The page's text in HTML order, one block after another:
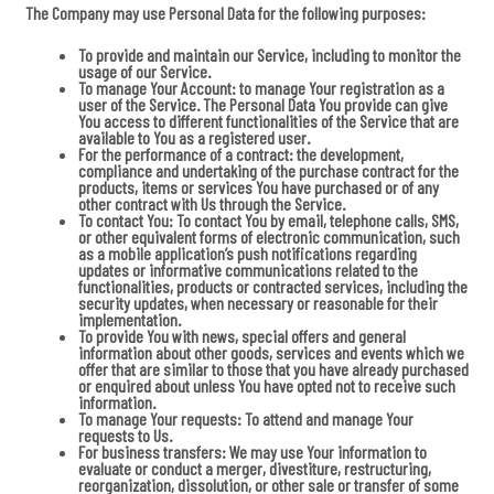
The Company may use Personal Data for the following purposes:
To provide and maintain our Service, including to monitor the
usage of our Service.
To manage Your Account:to manage Your registration as a
user of the Service. The Personal Data You provide can give
You access to different functionalities of the Service that are
available to You as a registered user.
For the performance of a contract:the development,
compliance and undertaking of the purchase contract for the
products, items or services You have purchased or of any
other contract with Us through the Service.
To contact You:To contact You by email, telephone calls, SMS,
or other equivalent forms of electronic communication, such
as a mobile application’s push notifications regarding
updates or informative communications related to the
functionalities, products or contracted services, including the
security updates, when necessary or reasonable for their
implementation.
To provide Youwith news, special offers and general
information about other goods, services and events which we
offer that are similar to those that you have already purchased
or enquired about unless You have opted not to receive such
information.
To manage Your requests:To attend and manage Your
requests to Us.
For business transfers:We may use Your information to
evaluate or conduct a merger, divestiture, restructuring,
reorganization, dissolution, or other sale or transfer of some